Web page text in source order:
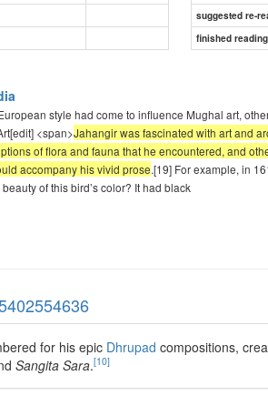
suggested re-
finished
style had come to influence Mughal art,
<span>Jahangir was fascinated with art and
of flora and fauna that he encountered, and
accompany his vivid prose.[19] For example, in
of this bird’s color? It had black
for his epic Dhrupad compositions,
Sangita Sara.[10]